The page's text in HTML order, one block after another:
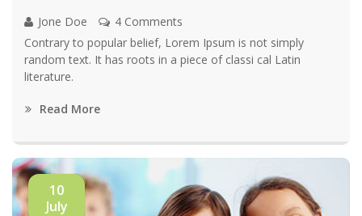
Jone Doe
4 Comments
Contrary to popular belief, Lorem Ipsum is not simply
random text. It has roots in a piece of classi cal Latin
literature.
Read More
10
July